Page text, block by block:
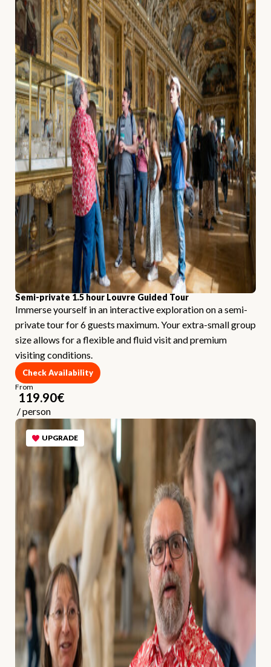
Semi-private 1.5 hour Louvre Guided Tour
Immerse yourself in an interactive exploration on a semi-
private tour for 6 guests maximum. Your extra-small group
size allows for a flexible and fluid visit and premium
visiting conditions.
Check Availability
From
119.90€
/person
UPGRADE